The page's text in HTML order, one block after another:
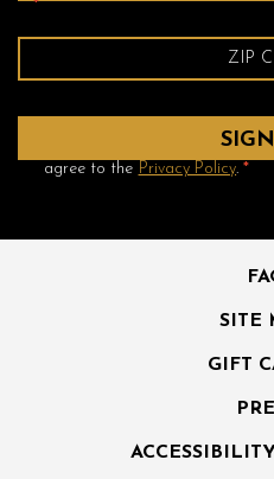
*
Yes! Send me emails and
Hotel and its partner hotels. By
agree to the Privacy Policy.*
SITE
GIFT